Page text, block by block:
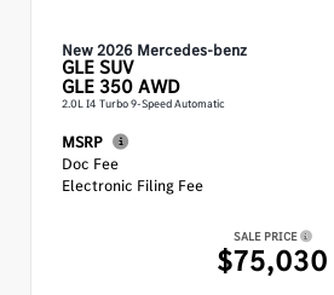
New 2026 Mercedes-benz
GLESUV
GLE 350 AWD
2.0L I4 Turbo 9-Speed Automatic
MSRP
Doc Fee
Electronic Filing Fee
SALE PRICE
$75,030